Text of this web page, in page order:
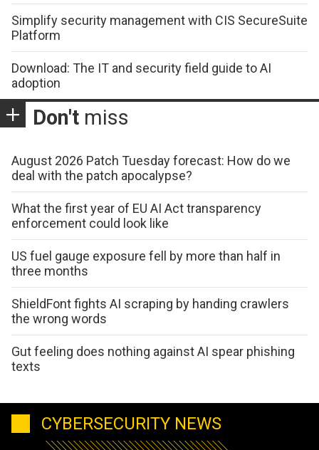
Simplify security management with CIS SecureSuite
Platform
Download: The IT and security field guide to AI
adoption
Don't miss
August 2026 Patch Tuesday forecast: How do we
deal with the patch apocalypse?
What the first year of EU AI Act transparency
enforcement could look like
US fuel gauge exposure fell by more than half in
three months
ShieldFont fights AI scraping by handing crawlers
the wrong words
Gut feeling does nothing against AI spear phishing
texts
CYBERSECURITY NEWS